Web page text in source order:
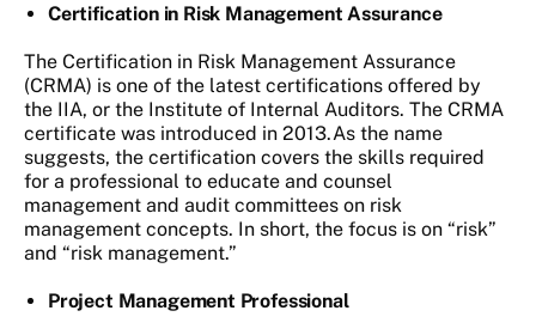
Certification in Risk Management Assurance
The Certification in Risk Management Assurance
(CRMA) is one of the latest certifications offered by
the IIA, or the Institute of Internal Auditors. The CRMA
certificate was introduced in 2013.As the name
suggests, the certification covers the skills required
for a professional to educate and counsel
management and audit committees on risk
management concepts. In short, the focus is on “risk”
and “risk management.”
Project Management Professional